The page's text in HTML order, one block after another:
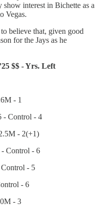
interest in Bichette as a
Vegas.
believe that, given good
for the Jays as he
$$ - Yrs. Left
- 1
- Control - 4
- 2(+1)
Control - 6
- 5
- 6
- 3